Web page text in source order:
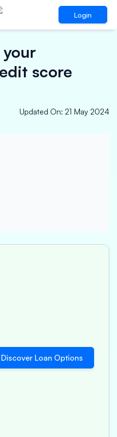
Login
score
Updated On: 21 May 2024
Discover Loan Options